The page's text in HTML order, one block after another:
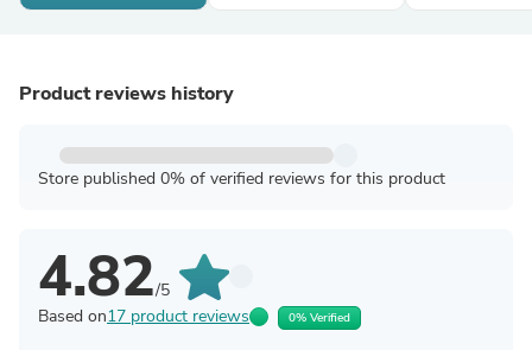
Product reviews history
Store published 0% of verified reviews for this product
4.82/5
Based on17 product reviews 0% Verified